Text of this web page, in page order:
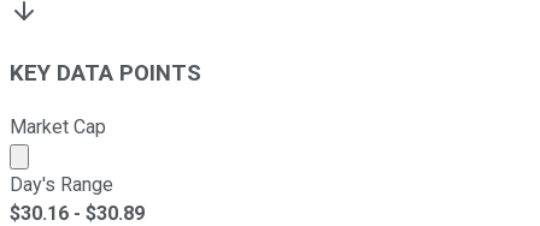
KEY DATA POINTS
Market Cap
Market cap calculated using publicly traded shares
Day's Range
$30.16 - $30.89